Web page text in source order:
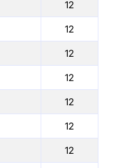
12
12
12
12
12
12
12